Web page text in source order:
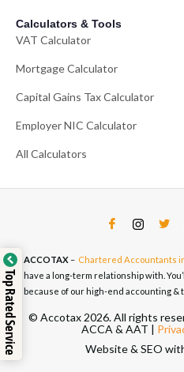
Calculators & Tools
VAT Calculator
Mortgage Calculator
Capital Gains Tax Calculator
Employer NIC Calculator
All Calculators
ACCOTAX– Chartered Accountants
have a long-term relationship with.
because of our high-end accounting &
© Accotax 2026. All rights
ACCA & AAT |
Website & SEO
Top Rated Service